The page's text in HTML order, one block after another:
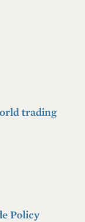
trading
Policy